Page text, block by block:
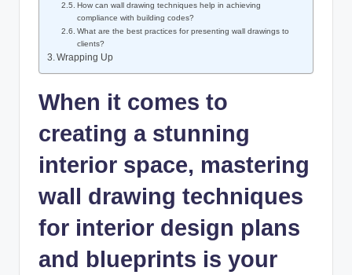
How can wall drawing techniques help in achieving
compliance with building codes?
What are the best practices for presenting wall drawings to
clients?
Wrapping Up
When it comes to
creating a stunning
interior space, mastering
wall drawing techniques
for interior design plans
and blueprints is your